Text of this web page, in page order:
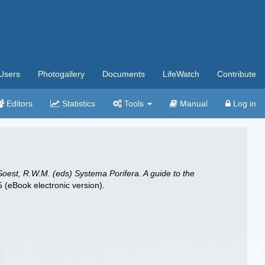
Photogallery Documents LifeWatch Contribute
Editors Statistics Tools Manual Log in
R.W.M. (eds) Systema Porifera. A guide to the
electronic version).